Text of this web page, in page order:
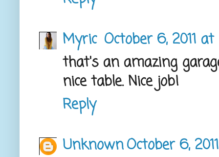
Myric October 6, 2011
that's an amazing
nice table. Nice job!
Reply
UnknownOctober 6,